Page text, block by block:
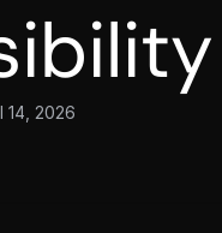
14, 2026